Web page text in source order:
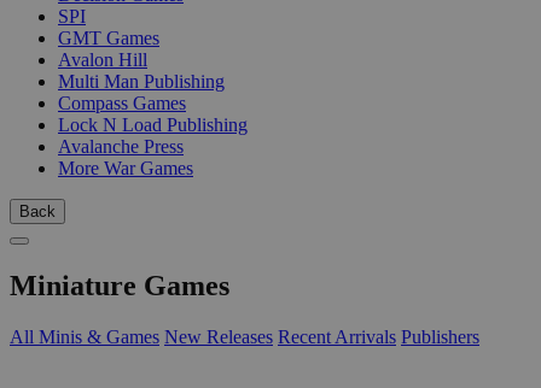
SPI
GMT Games
Avalon Hill
Multi Man Publishing
Compass Games
Lock N Load Publishing
Avalanche Press
More War Games
Back
Miniature Games
All Minis & Games New Releases Recent Arrivals Publishers